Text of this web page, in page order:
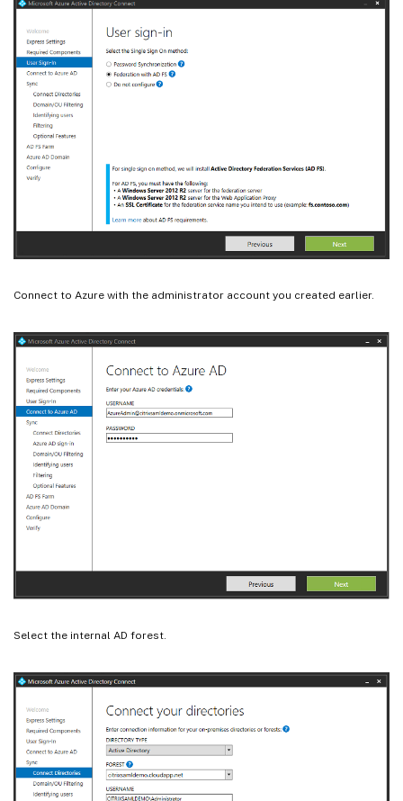
Connect to Azure with the administrator account you created earlier.
Select the internal AD forest.